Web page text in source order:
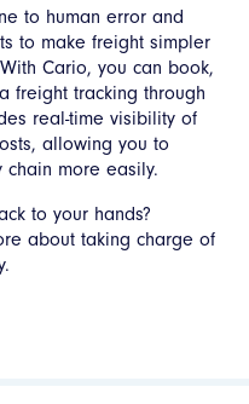
to human error and
to make freight simpler
Cario, you can book,
freight tracking through
real-time visibility of
allowing you to
more easily.
to your hands?
about taking charge of